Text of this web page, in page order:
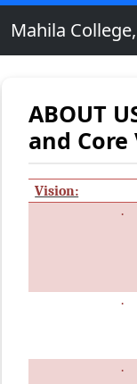
Mahila
ABOUT
and Core
Vision:
·
·
·